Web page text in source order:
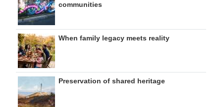
communities
When family legacy meets reality
Preservation of shared heritage